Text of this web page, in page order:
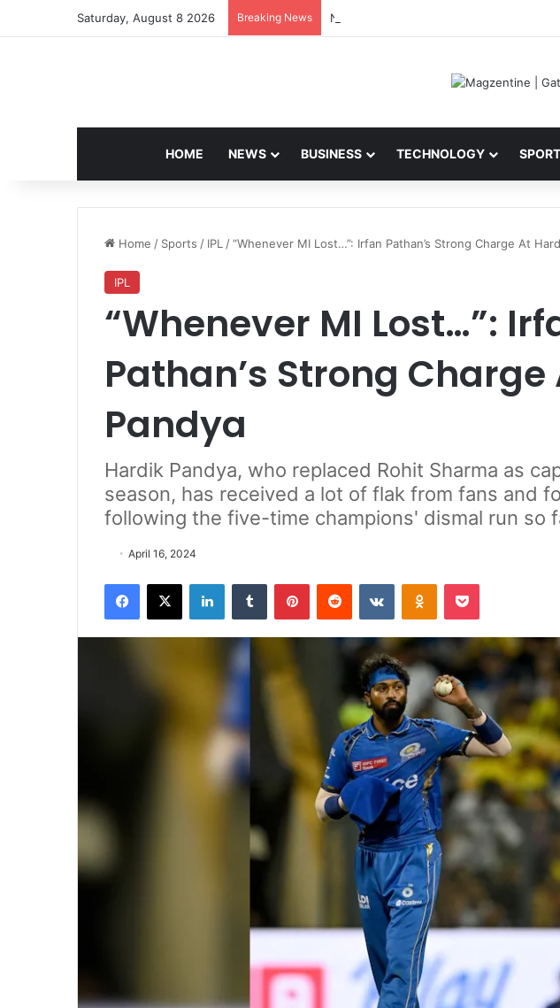
Saturday, August 8 2026 Breaking News Navdeep Saini: Latest News, IPL 2026
HOME NEWS BUSINESS TECHNOLOGY
Home / Sports / IPL /“Whenever MI Lost…”: Irfan Pathan’s Strong Charge At
IPL
“Whenever MI Lost…”:
Pathan’s Strong
Pandya
Hardik Pandya, who replaced Rohit Sharma as
season, has received a lot of flak from fans and
following the five-time champions' dismal run so
April 16, 2024